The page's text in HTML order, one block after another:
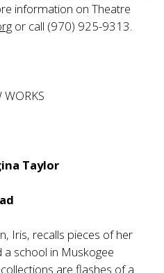
information on Theatre
or call (970) 925-9313.
Taylor
Iris, recalls pieces of her
school in Muskogee
are flashes of a